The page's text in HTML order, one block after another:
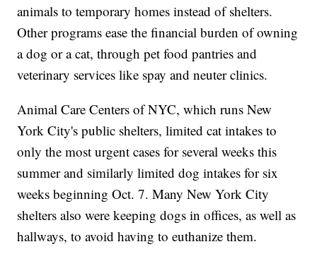
animals to temporary homes instead of shelters.
Other programs ease the financial burden of owning
a dog or a cat, through pet food pantries and
veterinary services like spay and neuter clinics.
Animal Care Centers of NYC, which runs New
York City's public shelters, limited cat intakes to
only the most urgent cases for several weeks this
summer and similarly limited dog intakes for six
weeks beginning Oct. 7. Many New York City
shelters also were keeping dogs in offices, as well as
hallways, to avoid having to euthanize them.